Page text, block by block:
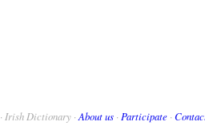
· Irish Dictionary · About us · Participate ·